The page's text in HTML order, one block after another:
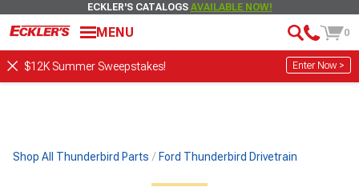
ECKLER'S CATALOGS AVAILABLE NOW!
MENU 0
$12K Summer Sweepstakes! Enter Now >
Shop All Thunderbird Parts Ford Thunderbird Drivetrain